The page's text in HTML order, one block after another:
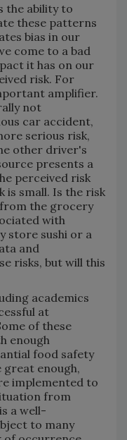
the ability to
these patterns
bias in our
come to a bad
it has on our
risk. For
amplifier.
not
car accident,
serious risk,
other driver's
presents a
perceived risk
is small. Is the risk
the grocery
with
store sushi or a
and
risks, but will this
academics
at
of these
enough
food safety
great enough,
implemented to
from
a well-
to many